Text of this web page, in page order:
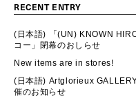
RECENT ENTRY
(日本語) 「(UN) KNOWN
コー」閉幕のおしらせ
New items are in stores!
(日本語) Artglorieux
催のお知らせ